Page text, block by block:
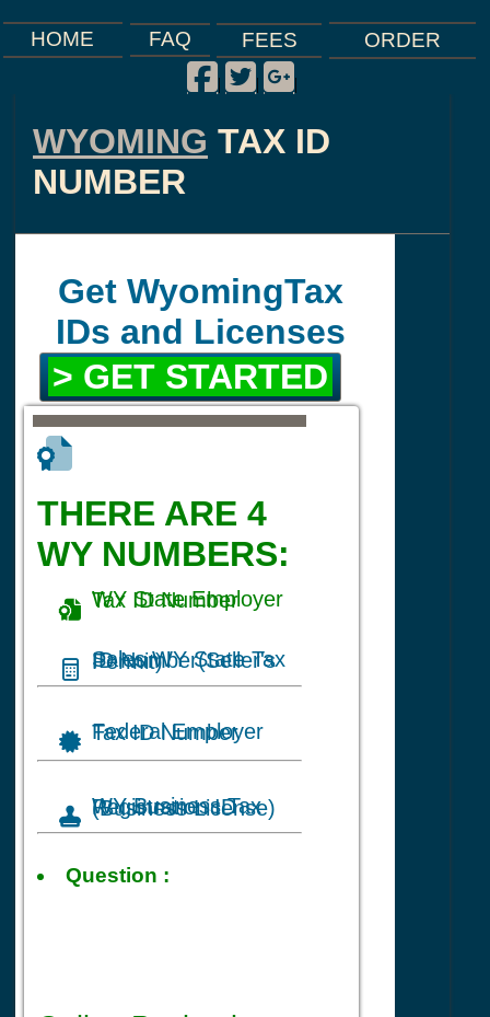
HOME FAQ FEES ORDER
Facebook
|
Twitter
|
Google Plus
|
WYOMING TAX ID
NUMBER
Get WyomingTax
IDs and Licenses
> GET STARTED
THERE ARE 4
WY NUMBERS:
WY State Employer Tax ID Number
Sales WY State Tax ID Number(Seller's Permit)
Federal Employer Tax ID Number
WY Business Tax Registration ID (Business License)
Question :